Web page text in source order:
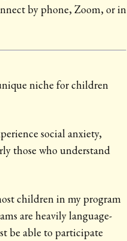
by phone, Zoom, or in
niche for children
social anxiety,
those who understand
children in my program
are heavily language-
be able to participate